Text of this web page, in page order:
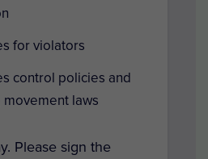
for violators
control policies and
laws
Please sign the